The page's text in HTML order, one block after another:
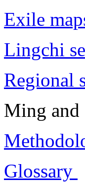
Exile
Lingchi
Regional
Ming and
Glossary